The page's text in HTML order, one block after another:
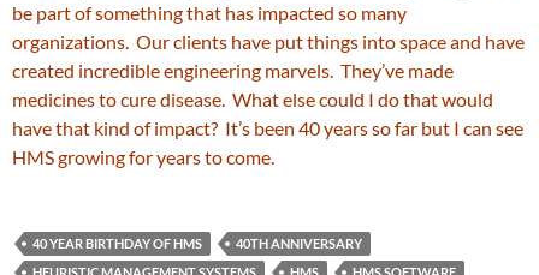
be part of something that has impacted so many
organizations. Our clients have put things into space and have
created incredible engineering marvels. They’ve made
medicines to cure disease. What else could I do that would
have that kind of impact? It’s been 40 years so far but I can see
HMS growing for years to come.
40 YEAR BIRTHDAY OF HMS
40TH ANNIVERSARY